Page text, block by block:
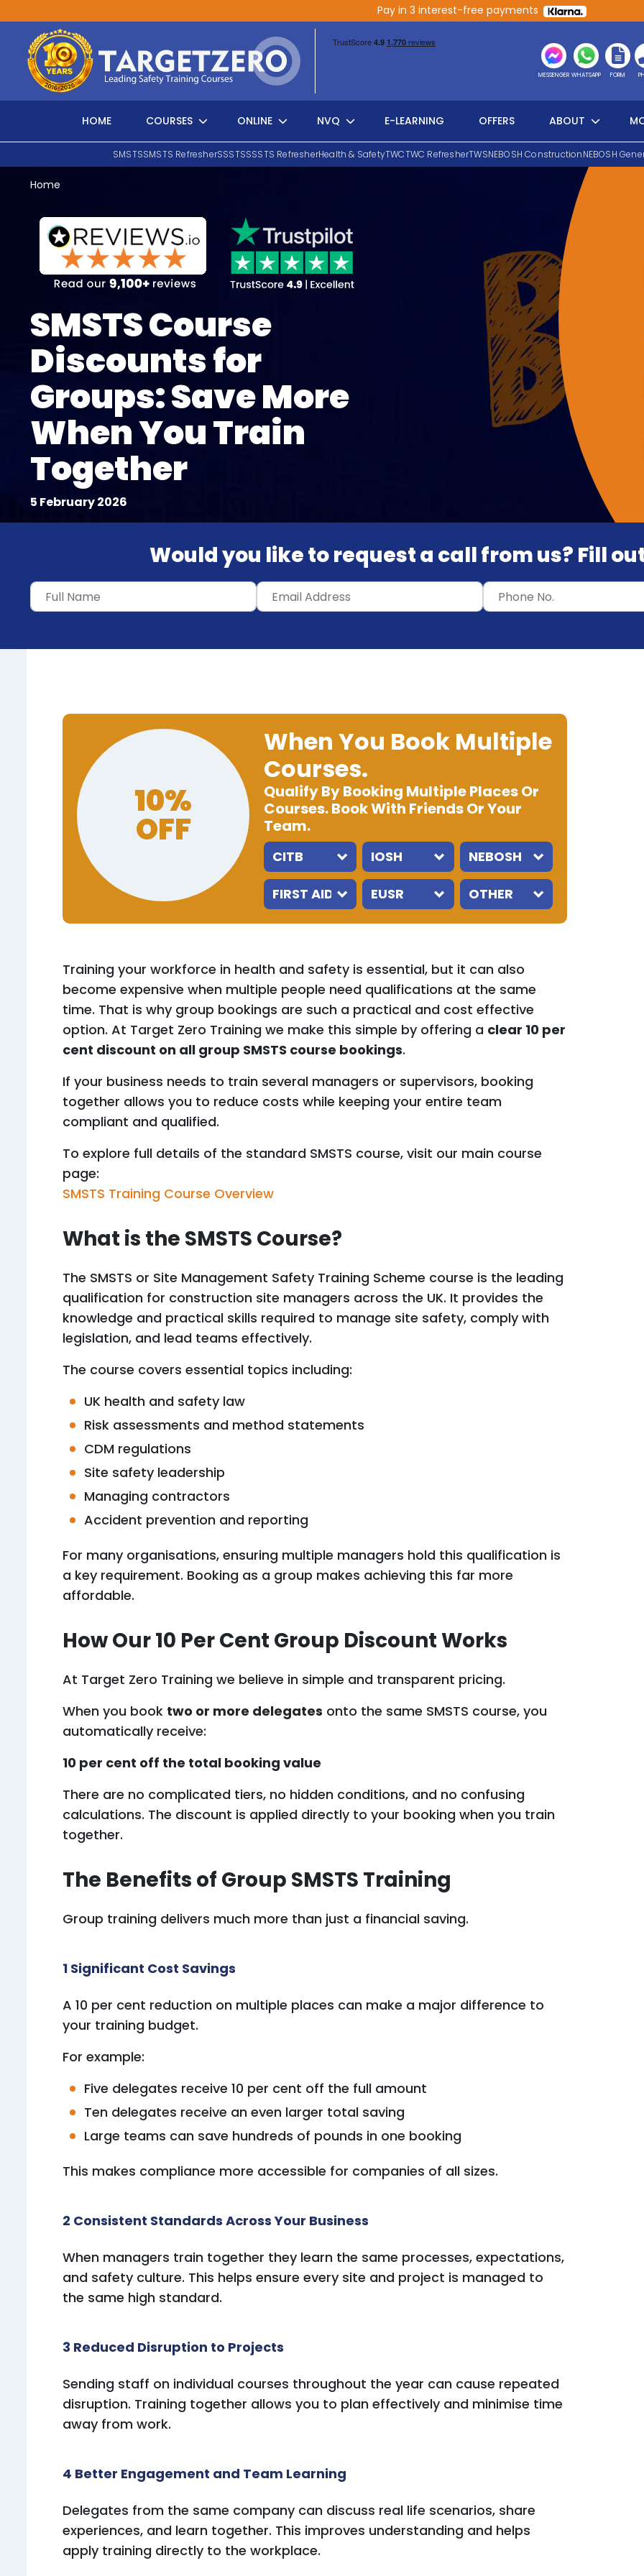
Pay in 3 interest-free payments
Main Navigation
MESSENGER WHATSAPP FORM
HOME COURSES ONLINE NVQ E-LEARNING OFFERS ABOUT
SMSTSSMSTS RefresherSSSTSSSSTS RefresherHealth & SafetyTWCTWC RefresherTWSNEBOSH ConstructionNEBOSH
Home
SMSTS Course
Discounts for
Groups: Save More
When You Train
Together
5 February 2026
Would you like to request a call from us? Fill
10%
OFF
When You Book Multiple
Courses.
Qualify By Booking Multiple Places Or
Courses. Book With Friends Or Your
Team.
Training your workforce in health and safety is essential, but it can also
become expensive when multiple people need qualifications at the same
time. That is why group bookings are such a practical and cost effective
option. At Target Zero Training we make this simple by offering a clear 10 per
cent discount on all group SMSTS course bookings.
If your business needs to train several managers or supervisors, booking
together allows you to reduce costs while keeping your entire team
compliant and qualified.
To explore full details of the standard SMSTS course, visit our main course
page:
SMSTS Training Course Overview
What is the SMSTS Course?
The SMSTS or Site Management Safety Training Scheme course is the leading
qualification for construction site managers across the UK. It provides the
knowledge and practical skills required to manage site safety, comply with
legislation, and lead teams effectively.
The course covers essential topics including:
UK health and safety law
Risk assessments and method statements
CDM regulations
Site safety leadership
Managing contractors
Accident prevention and reporting
For many organisations, ensuring multiple managers hold this qualification is
a key requirement. Booking as a group makes achieving this far more
affordable.
How Our 10 Per Cent Group Discount Works
At Target Zero Training we believe in simple and transparent pricing.
When you book two or more delegates onto the same SMSTS course, you
automatically receive:
10 per cent off the total booking value
There are no complicated tiers, no hidden conditions, and no confusing
calculations. The discount is applied directly to your booking when you train
together.
The Benefits of Group SMSTS Training
Group training delivers much more than just a financial saving.
1 Significant Cost Savings
A 10 per cent reduction on multiple places can make a major difference to
your training budget.
For example:
Five delegates receive 10 per cent off the full amount
Ten delegates receive an even larger total saving
Large teams can save hundreds of pounds in one booking
This makes compliance more accessible for companies of all sizes.
2 Consistent Standards Across Your Business
When managers train together they learn the same processes, expectations,
and safety culture. This helps ensure every site and project is managed to
the same high standard.
3 Reduced Disruption to Projects
Sending staff on individual courses throughout the year can cause repeated
disruption. Training together allows you to plan effectively and minimise time
away from work.
4 Better Engagement and Team Learning
Delegates from the same company can discuss real life scenarios, share
experiences, and learn together. This improves understanding and helps
apply training directly to the workplace.